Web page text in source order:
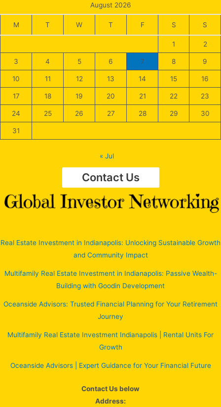
August 2026
M T W T F S S
1 2
3 4 5 6 7 8 9
10 11 12 13 14 15 16
17 18 19 20 21 22 23
24 25 26 27 28 29 30
31
« Jul
Contact Us
Real Estate Investment in Indianapolis: Unlocking Sustainable Growth
and Community Impact
Multifamily Real Estate Investment in Indianapolis: Passive Wealth-
Building with Goodin Development
Oceanside Advisors: Trusted Financial Planning for Your Retirement
Journey
Multifamily Real Estate Investment Indianapolis | Rental Units For
Growth
Oceanside Advisors | Expert Guidance for Your Financial Future
Contact Us below
Address: